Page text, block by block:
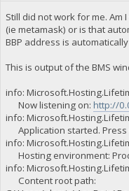
Still did not work for me.
(ie metamask) or is that
BBP address is
This is output of the BMS
info:
Now listening on: http://
info:
Application started. Press
info:
Hosting environment:
info:
Content root path: